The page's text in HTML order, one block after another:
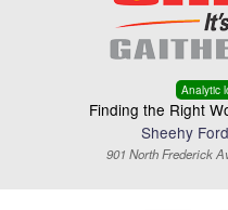
Analytic
Finding the Right
Sheehy
901 North Frederick